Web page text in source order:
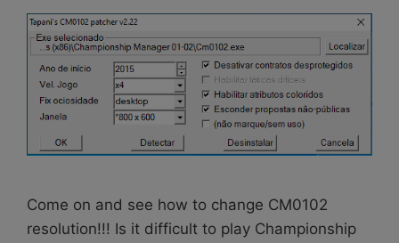
Come on and see how to change CM0102
resolution!!! Is it difficult to play Championship